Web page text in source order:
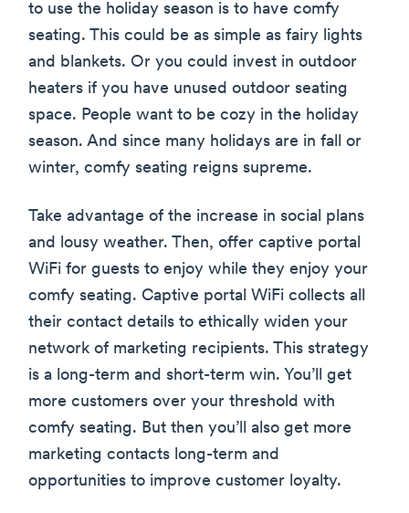
to use the holiday season is to have comfy
seating. This could be as simple as fairy lights
and blankets. Or you could invest in outdoor
heaters if you have unused outdoor seating
space. People want to be cozy in the holiday
season. And since many holidays are in fall or
winter, comfy seating reigns supreme.
Take advantage of the increase in social plans
and lousy weather. Then, offer captive portal
WiFi for guests to enjoy while they enjoy your
comfy seating. Captive portal WiFi collects all
their contact details to ethically widen your
network of marketing recipients. This strategy
is a long-term and short-term win. You’ll get
more customers over your threshold with
comfy seating. But then you’ll also get more
marketing contacts long-term and
opportunities to improve customer loyalty.